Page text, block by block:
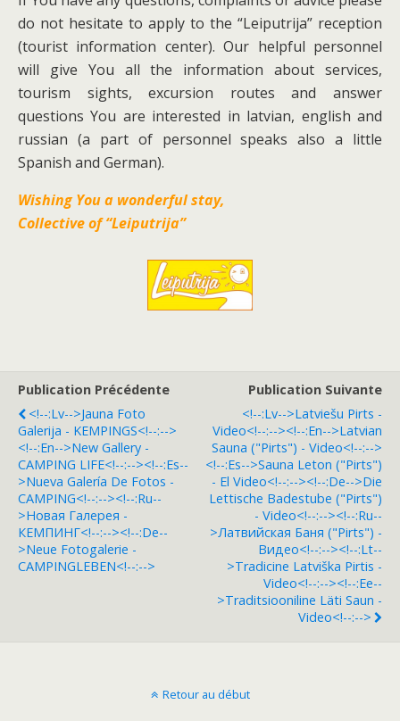
do not hesitate to apply to the “Leiputrija” reception
(tourist information center). Our helpful personnel
will give You all the information about services,
tourism sights, excursion routes and answer
questions You are interested in latvian, english and
russian (a part of personnel speaks also a little
Spanish and German).
Wishing You a wonderful stay,
Collective of “Leiputrija”
Publication Précédente
<!--:lv-->Jauna Foto
Galerija - KEMPINGS<!--:-->
<!--:en-->New Gallery -
CAMPING LIFE<!--:--><!--:es--
>Nueva Galería De Fotos -
CAMPING<!--:--><!--:ru--
>Hовая Галерея -
КЕМПИНГ<!--:--><!--:de--
>Neue Fotogalerie -
CAMPINGLEBEN<!--:-->
Publication Suivante
<!--:lv-->Latviešu Pirts -
Video<!--:--><!--:en-->Latvian
Sauna ("pirts") - Video<!--:-->
<!--:es-->Sauna Leton ("pirts")
- El Video<!--:--><!--:de-->Die
Lettische Badestube ("pirts")
- Video<!--:--><!--:ru--
>Латвийская Баня ("pirts") -
Видео<!--:--><!--:lt--
>Tradicine Latviška Pirtis -
Video<!--:--><!--:ee--
>Traditsiooniline Läti Saun -
Video<!--:-->
Retour au début